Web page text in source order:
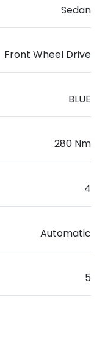
Sedan
Front Wheel Drive
BLUE
280 Nm
4
Automatic
5